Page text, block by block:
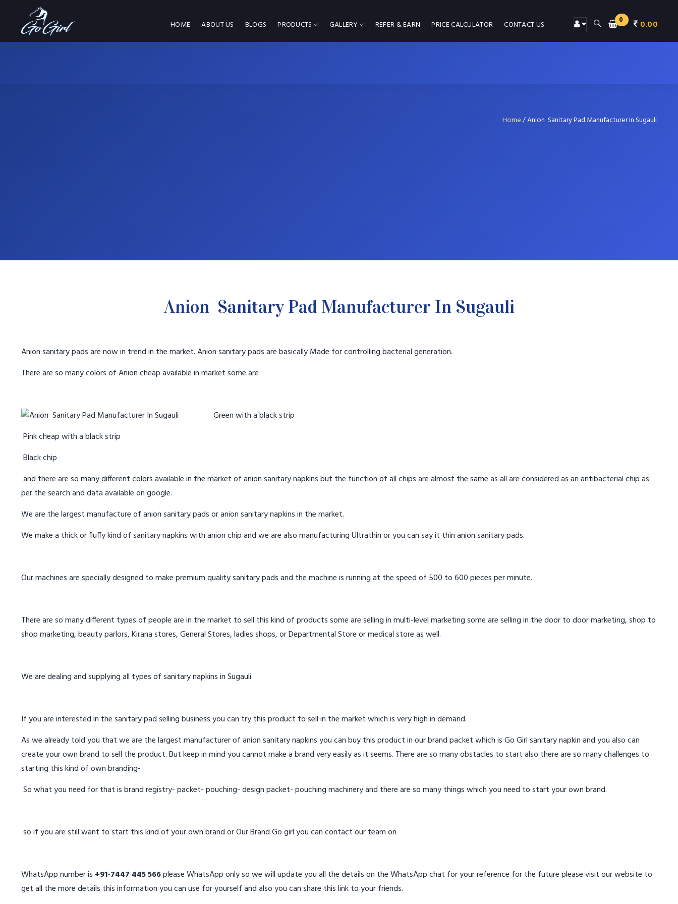
HOME ABOUT US BLOGS PRODUCTS GALLERY REFER & EARN PRICE CALCULATOR CONTACT US 0 0.00
Home/Anion Sanitary Pad Manufacturer In Sugauli
Anion Sanitary Pad Manufacturer In Sugauli
Anion sanitary pads are now in trend in the market. Anion sanitary pads are basically Made for controlling bacterial generation.
There are so many colors of Anion cheap available in market some are
Green with a black strip
Pink cheap with a black strip
Black chip
and there are so many different colors available in the market of anion sanitary napkins but the function of all chips are almost the same as all are considered as an antibacterial chip as
per the search and data available on google.
We are the largest manufacture of anion sanitary pads or anion sanitary napkins in the market.
We make a thick or fluffy kind of sanitary napkins with anion chip and we are also manufacturing Ultrathin or you can say it thin anion sanitary pads.
Our machines are specially designed to make premium quality sanitary pads and the machine is running at the speed of 500 to 600 pieces per minute.
There are so many different types of people are in the market to sell this kind of products some are selling in multi-level marketing some are selling in the door to door marketing, shop to
shop marketing, beauty parlors, Kirana stores, General Stores, ladies shops, or Departmental Store or medical store as well.
We are dealing and supplying all types of sanitary napkins in Sugauli.
If you are interested in the sanitary pad selling business you can try this product to sell in the market which is very high in demand.
As we already told you that we are the largest manufacturer of anion sanitary napkins you can buy this product in our brand packet which is Go Girl sanitary napkin and you also can
create your own brand to sell the product. But keep in mind you cannot make a brand very easily as it seems. There are so many obstacles to start also there are so many challenges to
starting this kind of own branding-
So what you need for that is brand registry- packet- pouching- design packet- pouching machinery and there are so many things which you need to start your own brand.
so if you are still want to start this kind of your own brand or Our Brand Go girl you can contact our team on
WhatsApp number is +91-7447 445 566please WhatsApp only so we will update you all the details on the WhatsApp chat for your reference for the future please visit our website to
get all the more details this information you can use for yourself and also you can share this link to your friends.